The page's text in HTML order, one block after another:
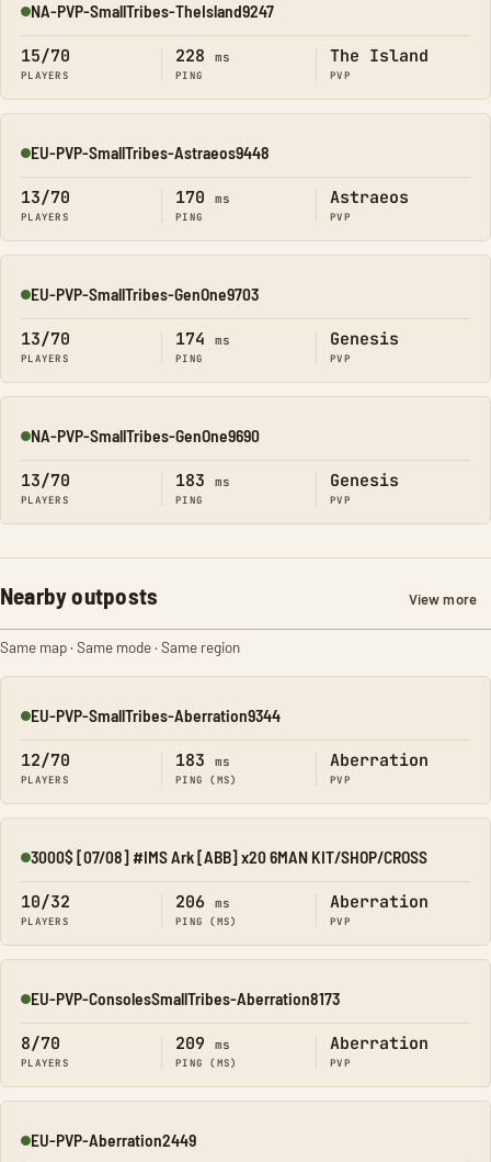
Online
NA-PVP-SmallTribes-TheIsland9247
15/70
PLAYERS
228 ms
PING
The Island
PVP
Online
EU-PVP-SmallTribes-Astraeos9448
13/70
PLAYERS
170 ms
PING
Astraeos
PVP
Online
EU-PVP-SmallTribes-GenOne9703
13/70
PLAYERS
174 ms
PING
Genesis
PVP
Online
NA-PVP-SmallTribes-GenOne9690
13/70
PLAYERS
183 ms
PING
Genesis
PVP
Nearby outposts View more
Same map · Same mode · Same region
Online
EU-PVP-SmallTribes-Aberration9344
12/70
PLAYERS
183 ms
PING (MS)
Aberration
PVP
Online
3000$ [07/08] #IMS Ark [ABB] x20 6MAN KIT/SHOP/CROSS
10/32
PLAYERS
206 ms
PING (MS)
Aberration
PVP
Online
EU-PVP-ConsolesSmallTribes-Aberration8173
8/70
PLAYERS
209 ms
PING (MS)
Aberration
PVP
Online
EU-PVP-Aberration2449